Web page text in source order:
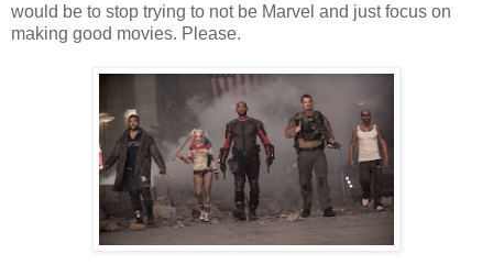
would be to stop trying to not be Marvel and just focus on
making good movies. Please.